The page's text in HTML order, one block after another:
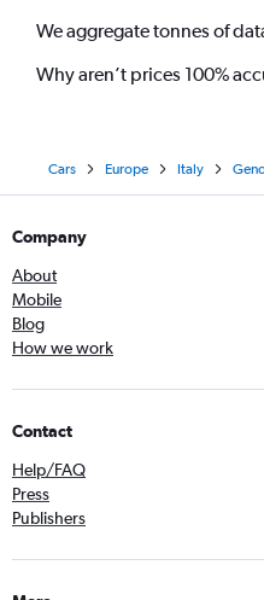
We aggregate tonnes of
Why aren’t prices 100%
Cars Europe Italy
Company
About
Mobile
Blog
How we work
Contact
Help/FAQ
Press
Publishers